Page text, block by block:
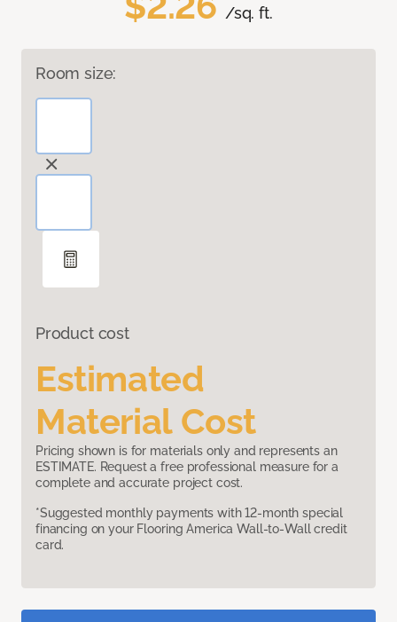
/sq. ft.
Room size:
Product cost
Estimated
Material Cost
Pricing shown is for materials only and represents an
ESTIMATE. Request a free professional measure for a
complete and accurate project cost.
*Suggested monthly payments with 12-month special
financing on your Flooring America Wall-to-Wall credit
card.